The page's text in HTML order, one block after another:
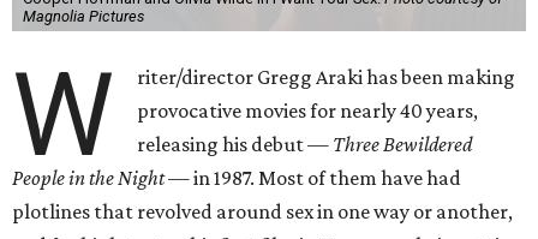
Magnolia Pictures
W
riter/director Gregg Araki has been making
provocative movies for nearly 40 years,
releasing his debut — Three Bewildered
People in the Night —in 1987. Most of them have had
plotlines that revolved around sex in one way or another,